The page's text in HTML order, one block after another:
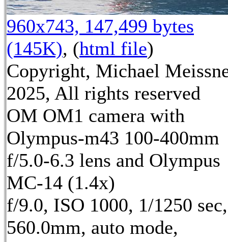
960x743, 147,499 bytes
(145K), (html file)
Copyright, Michael
2025, All rights reserved
OM OM1 camera with
Olympus-m43 100-400mm
f/5.0-6.3 lens and Olympus
MC-14 (1.4x)
f/9.0, ISO 1000, 1/1250 sec,
560.0mm, auto mode,